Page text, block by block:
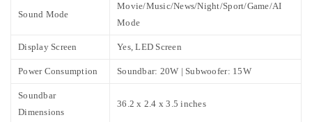
Sound Mode
Movie/Music/News/Night/Sport/Game/AI
Mode
Display Screen Yes, LED Screen
Power Consumption Soundbar: 20W | Subwoofer: 15W
Soundbar
Dimensions
36.2 x 2.4 x 3.5 inches